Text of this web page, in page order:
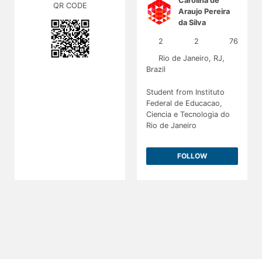
QR CODE
Araujo Pereira
da Silva
2
2
76
Rio de Janeiro, RJ,
Brazil
Student from Instituto
Federal de Educacao,
Ciencia e Tecnologia do
Rio de Janeiro
FOLLOW